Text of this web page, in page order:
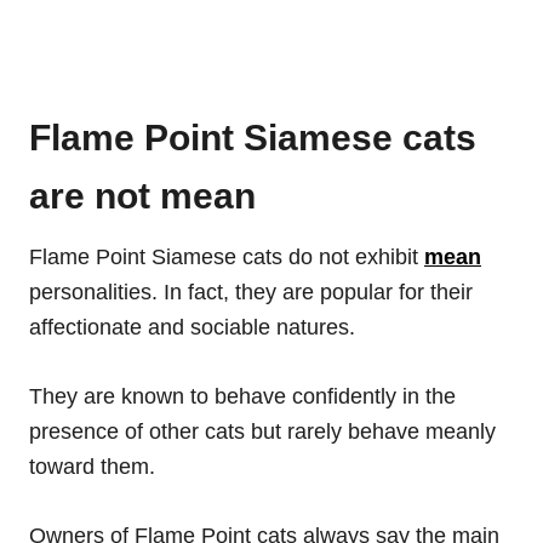
Flame Point Siamese cats
are not mean
Flame Point Siamese cats do not exhibit mean
personalities. In fact, they are popular for their
affectionate and sociable natures.
They are known to behave confidently in the
presence of other cats but rarely behave meanly
toward them.
Owners of Flame Point cats always say the main